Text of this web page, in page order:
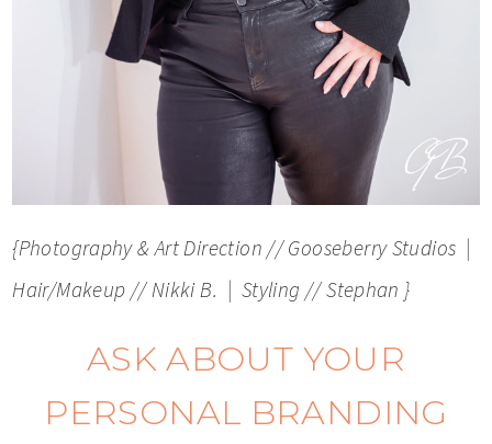
{Photography & Art Direction // Gooseberry Studios |
Hair/Makeup // Nikki B. | Styling // Stephan }
ASK ABOUT YOUR
PERSONAL BRANDING